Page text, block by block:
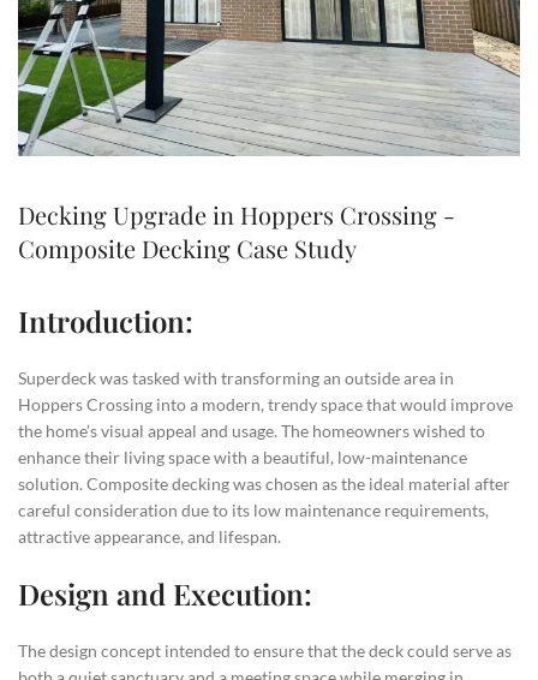
Decking Upgrade in Hoppers Crossing -
Composite Decking Case Study
Introduction:
Superdeck was tasked with transforming an outside area in
Hoppers Crossing into a modern, trendy space that would improve
the home’s visual appeal and usage. The homeowners wished to
enhance their living space with a beautiful, low-maintenance
solution. Composite decking was chosen as the ideal material after
careful consideration due to its low maintenance requirements,
attractive appearance, and lifespan.
Design and Execution:
The design concept intended to ensure that the deck could serve as